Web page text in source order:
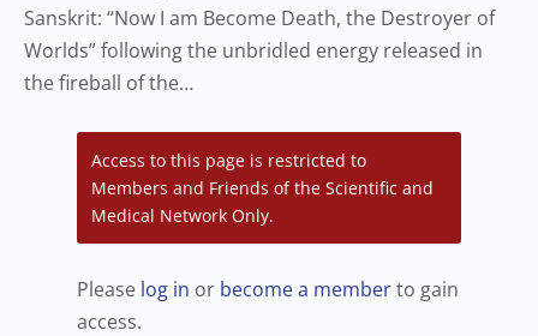
Sanskrit: “Now I am Become Death, the Destroyer of
Worlds” following the unbridled energy released in
the fireball of the…
Access to this page is restricted to
Members and Friends of the Scientific and
Medical Network Only.
Please log in or become a memberto gain
access.